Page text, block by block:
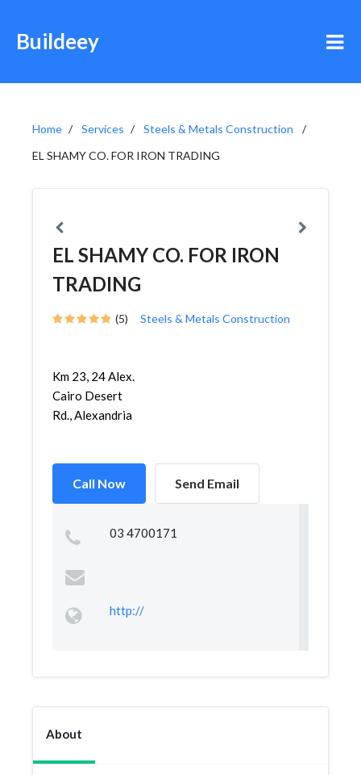
Buildeey
Home Services
Steels & Metals Construction
EL SHAMY CO. FOR IRON TRADING
EL SHAMY CO. FOR IRON
TRADING
(5) Steels & Metals Construction
Km 23, 24 Alex.
Cairo Desert
Rd., Alexandria
Call Now Send Email
03 4700171
http://
About